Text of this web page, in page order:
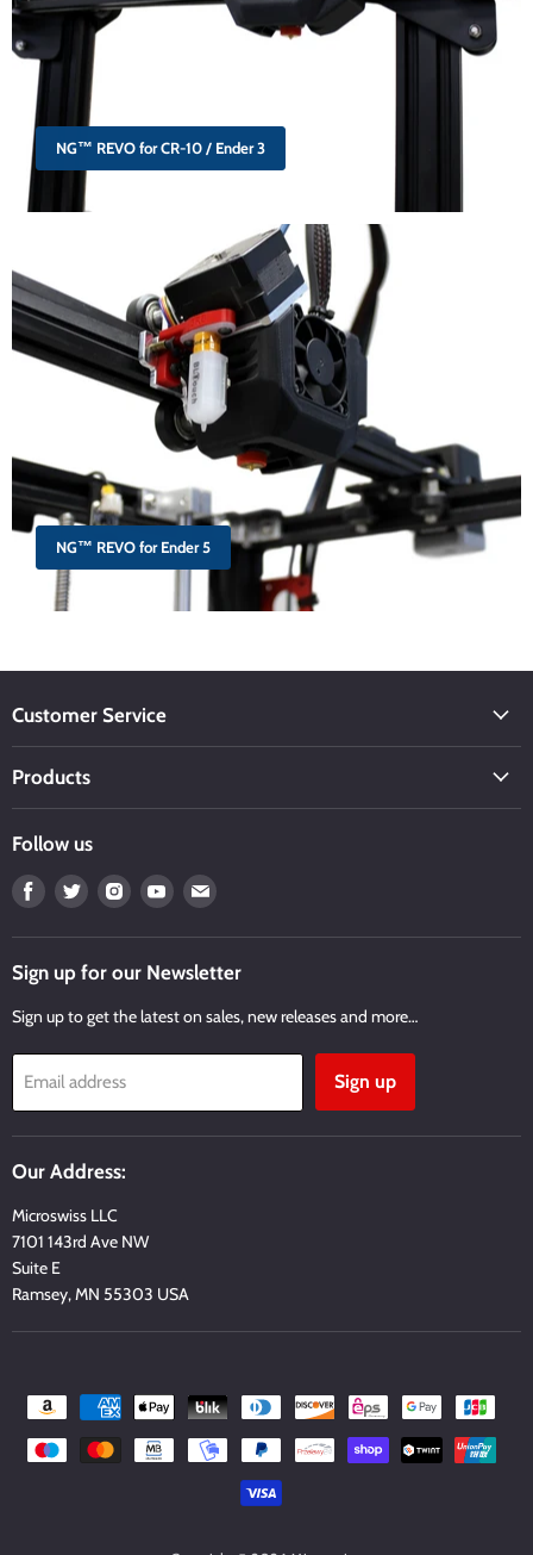
NG™ REVO for CR-10 / Ender 3
NG™ REVO for Ender 5
Customer Service
Products
Follow us
Find
on
Facebook
Find
on
Twitter
Find
on
Instagram
Find
on
Youtube
Find
on
Email
Sign up for our Newsletter
Sign up to get the latest on sales, new releases and more…
Email address Sign up
Our Address:
Microswiss LLC
7101 143rd Ave NW
Suite E
Ramsey, MN 55303 USA